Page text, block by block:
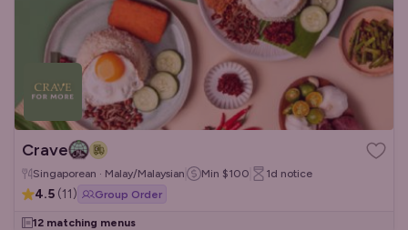
Crave
Singaporean · Malay/Malaysian Min $100 1d notice
4.5 (11) Group Order
12 matching menus